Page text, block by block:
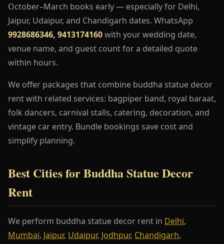
October–March books early — especially for Delhi,
Jaipur, Udaipur, and Chandigarh dates. WhatsApp
9928686346, 9413174160with your wedding date,
venue name, and guest count for a detailed quote
within hours.
We offer packages that combine buddha statue decor
rent with related services: bagpiper band, royal baraat,
folk dancers, carnival stalls, catering, decoration, and
vintage car entry. Bundle bookings save cost and
simplify planning.
Best Cities for Buddha Statue Decor
Rent
We perform buddha statue decor rent in Delhi,
Mumbai, Jaipur, Udaipur, Jodhpur, Chandigarh,